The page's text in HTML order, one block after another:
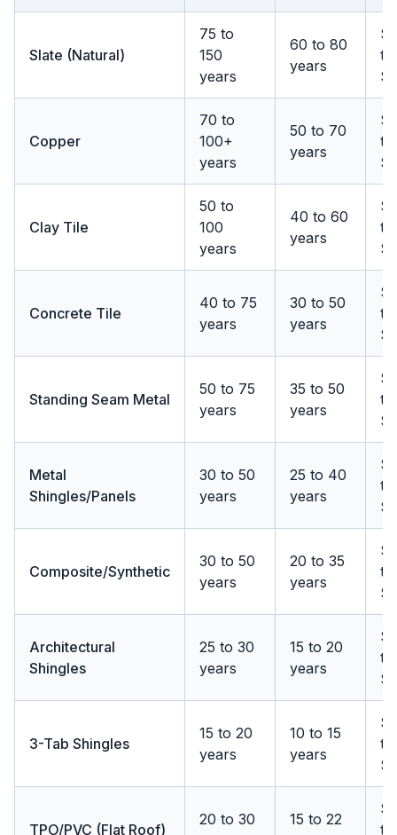
Slate (Natural)
75 to
150
years
60 to 80
years
to
Copper
70 to
100+
years
50 to 70
years
to
Clay Tile
50 to
100
years
40 to 60
years
to
Concrete Tile
40 to 75
years
30 to 50
years
to
Standing Seam Metal
50 to 75
years
35 to 50
years
to
Metal
Shingles/Panels
30 to 50
years
25 to 40
years
to
Composite/Synthetic
30 to 50
years
20 to 35
years
to
Architectural
Shingles
25 to 30
years
15 to 20
years
to
3-Tab Shingles
15 to 20
years
10 to 15
years
$3
to
$5
TPO/PVC (Flat Roof)
20 to 30
15 to 22
to